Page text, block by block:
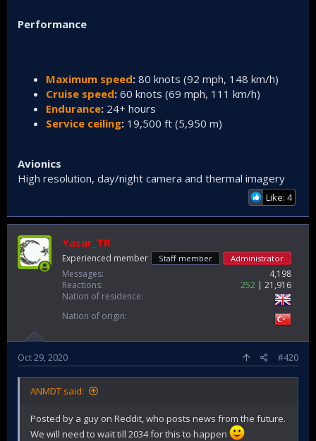
Performance
Maximum speed: 80 knots (92 mph, 148 km/h)
Cruise speed: 60 knots (69 mph, 111 km/h)
Endurance: 24+ hours
Service ceiling: 19,500 ft (5,950 m)
Avionics
High resolution, day/night camera and thermal imagery
Like: 4
Yasar_TR
Experienced member Staff member Administrator
Messages
4,198
Reactions
252
21,916
Nation of residence
Nation of origin
Oct 29, 2020 #420
ANMDT said:
Posted by a guy on Reddit, who posts news from the future.
We will need to wait till 2034 for this to happen